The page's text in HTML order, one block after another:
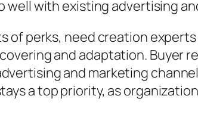
well with existing advertising
of perks, need creation
and adaptation. Buyer
and marketing
a top priority, as